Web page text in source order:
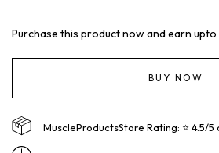
Purchase this product now and earn upto
BUY NOW
MuscleProductsStore Rating: ⭐ 4.5/